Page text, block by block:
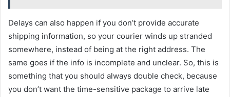
Delays can also happen if you don’t provide accurate
shipping information, so your courier winds up stranded
somewhere, instead of being at the right address. The
same goes if the info is incomplete and unclear. So, this is
something that you should always double check, because
you don’t want the time-sensitive package to arrive late